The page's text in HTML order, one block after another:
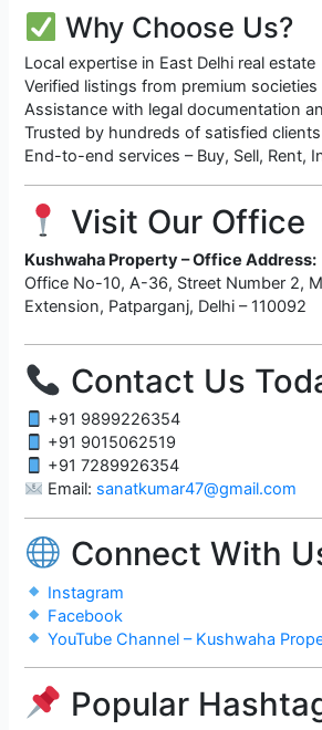
Why Choose Us?
Local expertise in East Delhi real estate
Verified listings from premium societies
Assistance with legal documentation
Trusted by hundreds of satisfied clients
End-to-end services – Buy, Sell, Rent,
Visit Our Office
Kushwaha Property – Office Address:
Office No-10, A-36, Street Number 2,
Extension, Patparganj, Delhi – 110092
Contact Us
+91 9899226354
+91 9015062519
+91 7289926354
Email: sanatkumar47@gmail.com
Connect With
Instagram
Facebook
YouTube Channel – Kushwaha
Popular